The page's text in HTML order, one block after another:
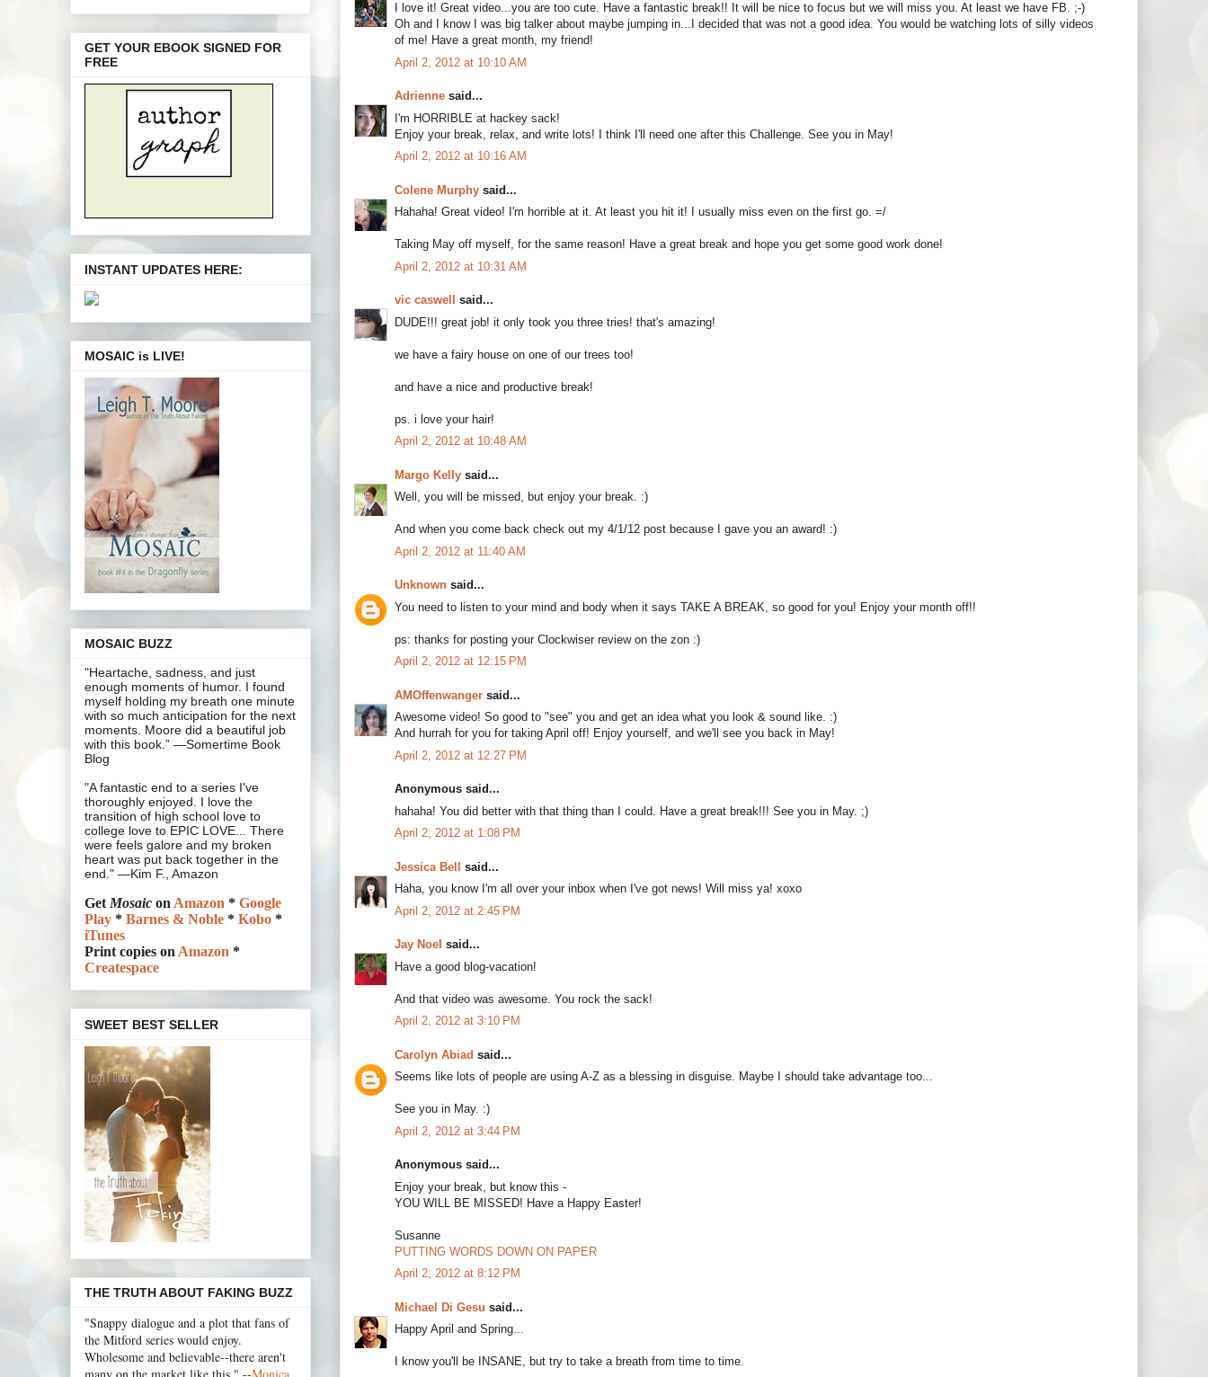
I love it! Great video...you are too cute. Have a fantastic break!! It will be nice to focus but we will miss you. At least we have FB. ;-)
Oh and I know I was big talker about maybe jumping in...I decided that was not a good idea. You would be watching lots of silly videos
of me! Have a great month, my friend!
April 2, 2012 at 10:10 AM
Adrienne said...
I'm HORRIBLE at hackey sack!
Enjoy your break, relax, and write lots! I think I'll need one after this Challenge. See you in May!
April 2, 2012 at 10:16 AM
Colene Murphy said...
Hahaha! Great video! I'm horrible at it. At least you hit it! I usually miss even on the first go. =/
Taking May off myself, for the same reason! Have a great break and hope you get some good work done!
April 2, 2012 at 10:31 AM
vic caswell said...
DUDE!!! great job! it only took you three tries! that's amazing!
we have a fairy house on one of our trees too!
and have a nice and productive break!
ps. i love your hair!
April 2, 2012 at 10:48 AM
Margo Kelly said...
Well, you will be missed, but enjoy your break. :)
And when you come back check out my 4/1/12 post because I gave you an award! :)
April 2, 2012 at 11:40 AM
Unknown said...
You need to listen to your mind and body when it says TAKE A BREAK, so good for you! Enjoy your month off!!
ps: thanks for posting your Clockwiser review on the zon :)
April 2, 2012 at 12:15 PM
AMOffenwanger said...
Awesome video! So good to "see" you and get an idea what you look & sound like. :)
And hurrah for you for taking April off! Enjoy yourself, and we'll see you back in May!
April 2, 2012 at 12:27 PM
Anonymous said...
hahaha! You did better with that thing than I could. Have a great break!!! See you in May. ;)
April 2, 2012 at 1:08 PM
Jessica Bell
said...
Haha, you know I'm all over your inbox when I've got news! Will miss ya! xoxo
April 2, 2012 at 2:45 PM
Jay Noel said...
Have a good blog-vacation!
And that video was awesome. You rock the sack!
April 2, 2012 at 3:10 PM
Carolyn Abiad said...
Seems like lots of people are using A-Z as a blessing in disguise. Maybe I should take advantage too...
See you in May. :)
April 2, 2012 at 3:44 PM
Anonymous said...
Enjoy your break, but know this -
YOU WILL BE MISSED! Have a Happy Easter!
Susanne
PUTTING WORDS DOWN ON PAPER
April 2, 2012 at 8:12 PM
Michael Di Gesu said...
Happy April and Spring...
I know you'll be INSANE, but try to take a breath from time to time.
GET YOUR EBOOK SIGNED FOR
FREE
INSTANT UPDATES HERE:
MOSAIC is LIVE!
MOSAIC BUZZ
"Heartache, sadness, and just
enough moments of humor. I found
myself holding my breath one minute
with so much anticipation for the next
moments. Moore did a beautiful job
with this book.” —Somertime Book
Blog
"A fantastic end to a series I've
thoroughly enjoyed. I love the
transition of high school love to
college love to EPIC LOVE... There
were feels galore and my broken
heart was put back together in the
end." —Kim F., Amazon
GetMosaic onAmazon * Google
Play * Barnes & Noble * Kobo *
iTunes
Print copies onAmazon *
Createspace
SWEET BEST SELLER
THE TRUTH ABOUT FAKING BUZZ
"Snappy dialogue and a plot that fans of
the Mitford series would enjoy.
Wholesome and believable--there aren't